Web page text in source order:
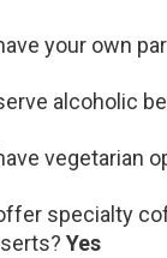
your own
alcoholic
vegetarian
specialty
Yes